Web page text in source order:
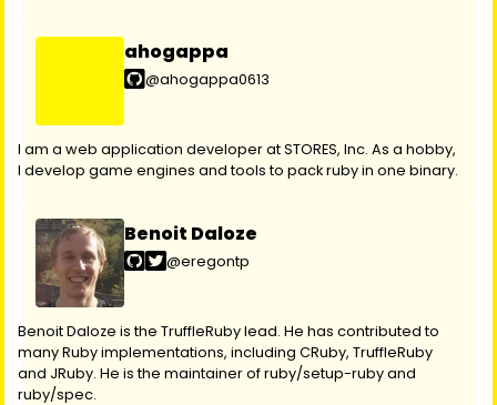
ahogappa
@ahogappa0613
I am a web application developer at STORES, Inc. As a hobby,
I develop game engines and tools to pack ruby in one binary.
Benoit Daloze
@eregontp
Benoit Daloze is the TruffleRuby lead. He has contributed to
many Ruby implementations, including CRuby, TruffleRuby
and JRuby. He is the maintainer of ruby/setup-ruby and
ruby/spec.